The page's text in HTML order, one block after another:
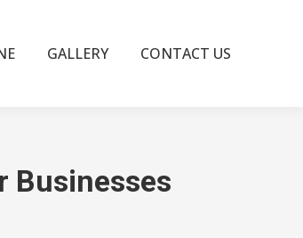
GALLERY CONTACT US
Businesses